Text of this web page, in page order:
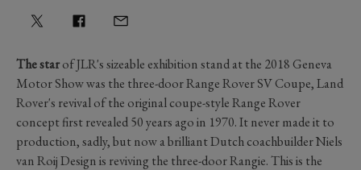
The starof JLR's sizeable exhibition stand at the 2018 Geneva
Motor Show was the three-door Range Rover SV Coupe, Land
Rover's revival of the original coupe-style Range Rover
concept first revealed 50 years ago in 1970. It never made it to
production, sadly, but now a brilliant Dutch coachbuilder Niels
van Roij Design is reviving the three-door Rangie. This is the